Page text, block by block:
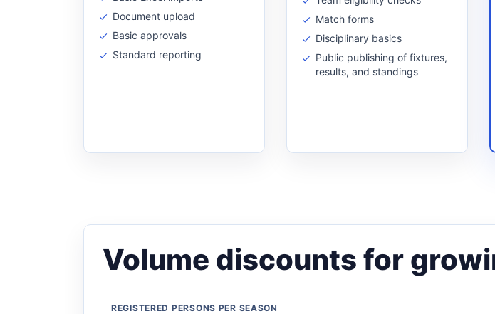
Document upload
Basic approvals
Standard reporting
Match forms
Disciplinary basics
Public publishing of fixtures,
results, and standings
Volume discounts for
REGISTERED PERSONS PER SEASON